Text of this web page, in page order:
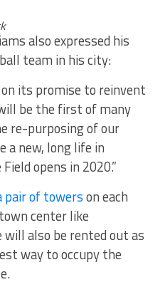
also expressed his
team in his city:
its promise to reinvent
be the first of many
re-purposing of our
a new, long life in
opens in 2020.”
pair of towerson each
center like
also be rented out as
way to occupy the